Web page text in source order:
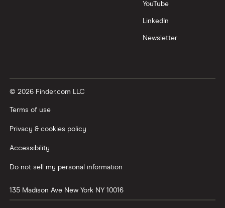
YouTube
LinkedIn
Newsletter
© 2026 Finder.com LLC
Terms of use
Privacy & cookies policy
Accessibility
Do not sell my personal information
135 Madison Ave New York NY 10016